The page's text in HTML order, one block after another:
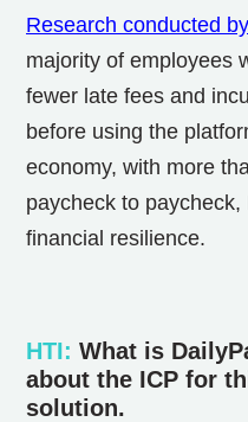
Research conducted
majority of employees
fewer late fees and
before using the
economy, with more
paycheck to
financial resilience.
HTI: What is
about the ICP for
solution.